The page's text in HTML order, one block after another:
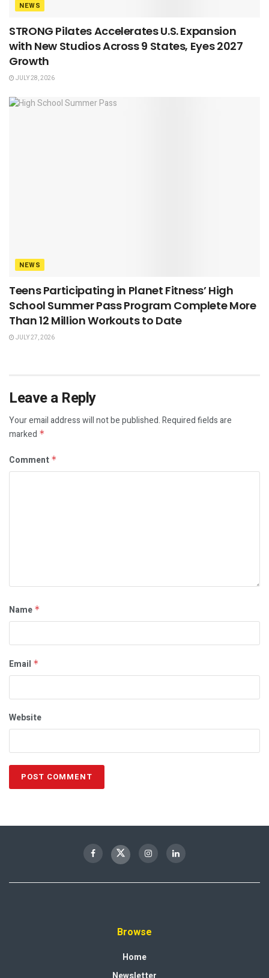
NEWS
STRONG Pilates Accelerates U.S. Expansion
with New Studios Across 9 States, Eyes 2027
Growth
JULY 28, 2026
NEWS
Teens Participating in Planet Fitness’ High
School Summer Pass Program Complete More
Than 12 Million Workouts to Date
JULY 27, 2026
Leave a Reply
Your email address will not be published.Required fields are
marked *
Comment *
Name *
Email *
Website
Browse
Home